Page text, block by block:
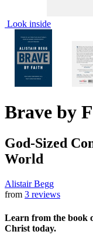
Look inside
Brave by
God-Sized
World
Alistair Begg
from 3 reviews
Learn from the book
Christ today.